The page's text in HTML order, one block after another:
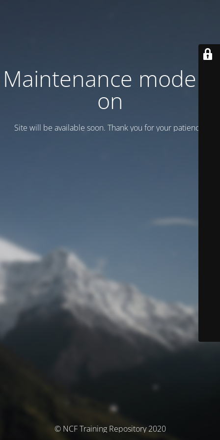
Maintenance mode is
on
Site will be available soon. Thank you for your patience!
© NCF Training Repository 2020